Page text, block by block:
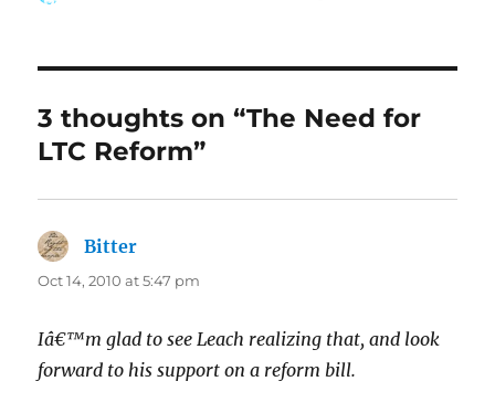
3 thoughts on “The Need for
LTC Reform”
Bitter
Oct 14, 2010 at 5:47 pm
Iâ€™m glad to see Leach realizing that, and look
forward to his support on a reform bill.